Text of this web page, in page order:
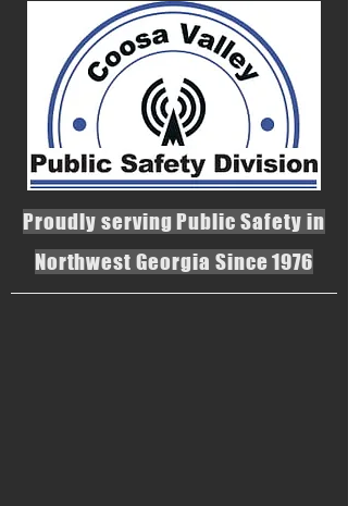
Proudly serving Public Safety in
Northwest Georgia Since 1976